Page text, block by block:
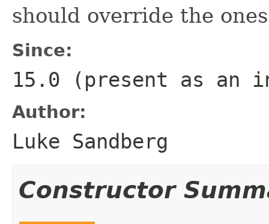
should override the
Since:
15.0 (present as an
Author:
Luke Sandberg
Constructor